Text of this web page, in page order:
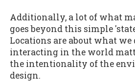
Additionally, a lot of what
goes beyond this simple
Locations are about what
interacting in the world
the intentionality of the
design.